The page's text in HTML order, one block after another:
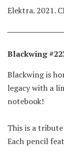
Elektra. 2021.
Blackwing
Blackwing is
legacy with a
notebook!
This is a
Each pencil